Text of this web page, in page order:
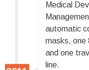
Medical
automatic
masks, one
and one
line.